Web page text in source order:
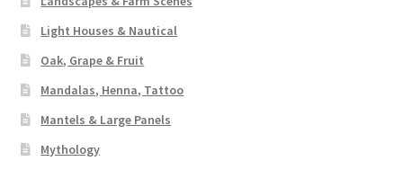
Light Houses & Nautical
Oak, Grape & Fruit
Mandalas, Henna, Tattoo
Mantels & Large Panels
Mythology